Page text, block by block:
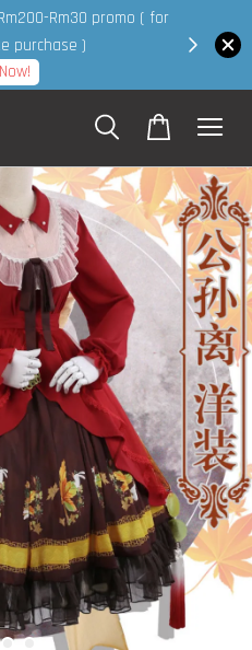
Rm30 promo ( for
purchase )